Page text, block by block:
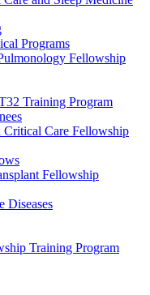
Programs
Fellowship
Training Program
Critical Care Fellowship
Fellowship
Diseases
Training Program